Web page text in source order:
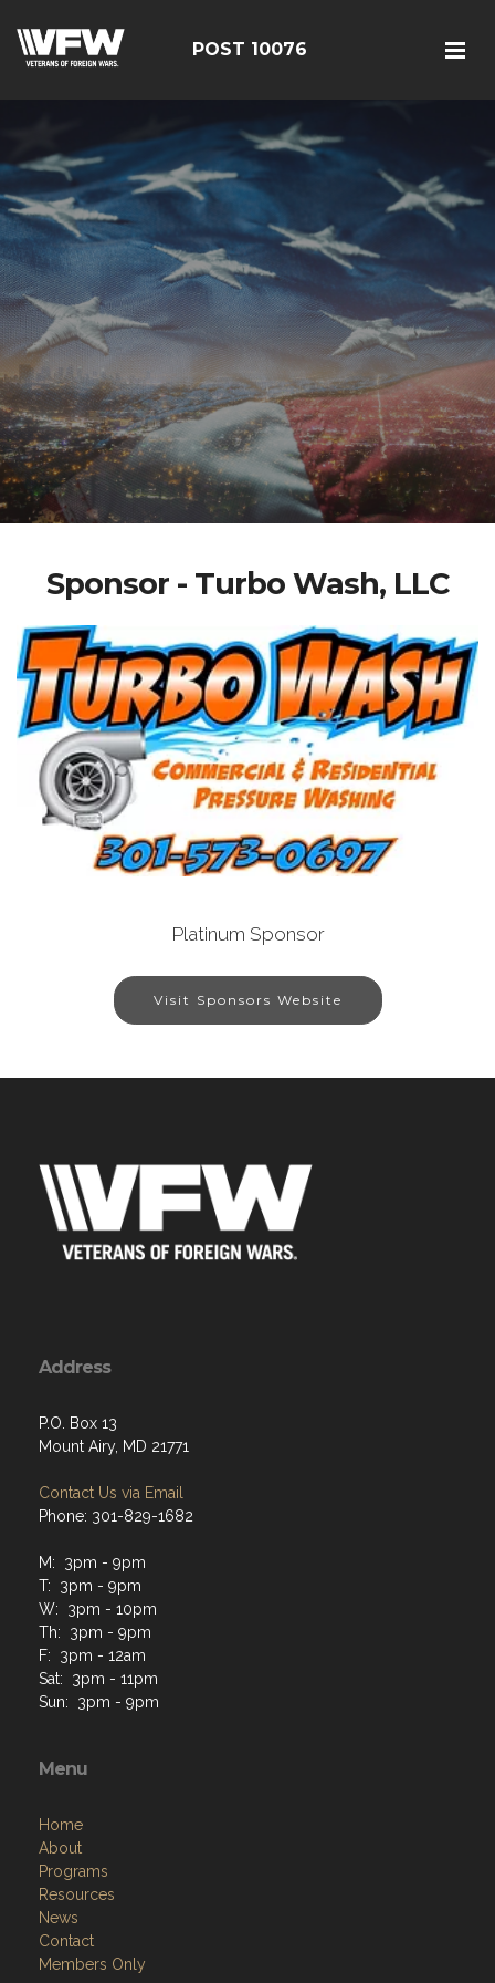
POST 10076
Sponsor - Turbo Wash, LLC
Platinum Sponsor
Visit Sponsors Website
Address
P.O. Box 13
Mount Airy, MD 21771
Contact Us via Email
Phone: 301-829-1682
M: 3pm - 9pm
T: 3pm - 9pm
W: 3pm - 10pm
Th: 3pm - 9pm
F: 3pm - 12am
Sat: 3pm - 11pm
Sun: 3pm - 9pm
Menu
Home
About
Programs
Resources
News
Contact
Members Only